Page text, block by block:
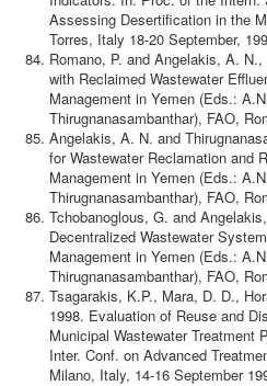
Assessing Desertification in the
Torres, Italy 18-20 September,
Romano, P. and Angelakis, A.
with Reclaimed Wastewater
Management in Yemen (Eds.:
Thirugnanasambanthar), FAO,
Angelakis, A. N. and
for Wastewater Reclamation and
Management in Yemen (Eds.:
Thirugnanasambanthar), FAO,
Tchobanoglous, G. and
Decentralized Wastewater
Management in Yemen (Eds.:
Thirugnanasambanthar), FAO,
Tsagarakis, K.P., Mara, D. D.,
1998. Evaluation of Reuse and
Municipal Wastewater Treatment
Inter. Conf. on Advanced
Milano, Italy, 14-16 September